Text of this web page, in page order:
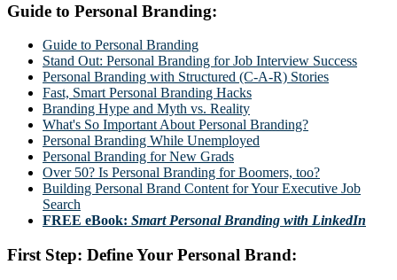
Guide to Personal Branding:
Guide to Personal Branding
Stand Out: Personal Branding for Job Interview Success
Personal Branding with Structured (C-A-R) Stories
Fast, Smart Personal Branding Hacks
Branding Hype and Myth vs. Reality
What's So Important About Personal Branding?
Personal Branding While Unemployed
Personal Branding for New Grads
Over 50? Is Personal Branding for Boomers, too?
Building Personal Brand Content for Your Executive Job
Search
FREE eBook: Smart Personal Branding with LinkedIn
First Step: Define Your Personal Brand: